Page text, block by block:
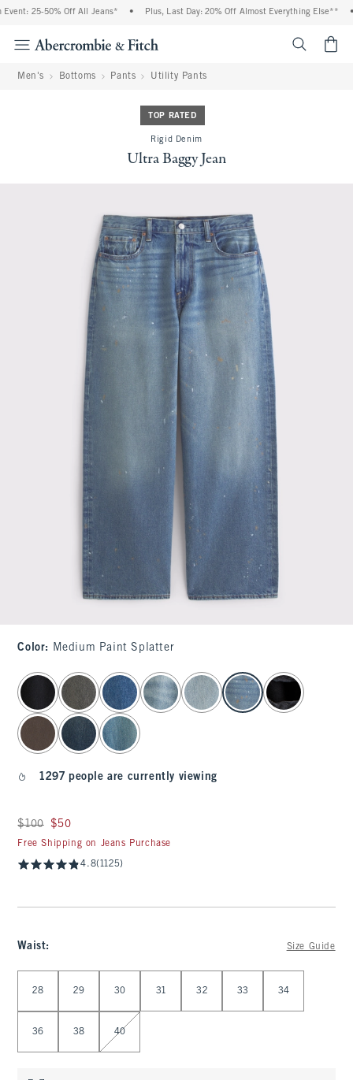
25-50% Off All Jeans* Plus, Last Day: 20% Off Almost Everything Else**
Men's Bottoms Pants Utility Pants
TOP RATED
Rigid Denim
Ultra Baggy Jean
Color: Medium Paint Splatter
select color
1297 people are currently viewing
Was $100, now $50
$100 $50
Free Shipping on Jeans Purchase
4.8(1125)
Waist: Size Guide
28 29 30 31 32 33 34
36 38 40